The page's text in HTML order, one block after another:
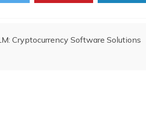
Cryptocurrency Software Solutions